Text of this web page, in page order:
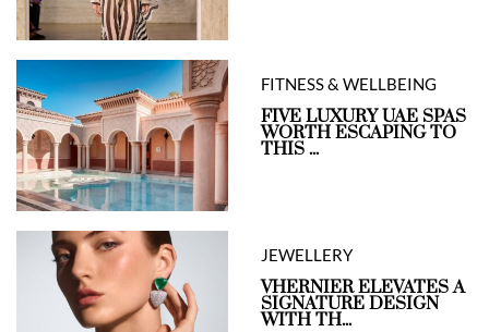
FITNESS & WELLBEING
FIVE LUXURY UAE SPAS
WORTH ESCAPING TO
THIS ...
JEWELLERY
VHERNIER ELEVATES A
SIGNATURE DESIGN
WITH TH...